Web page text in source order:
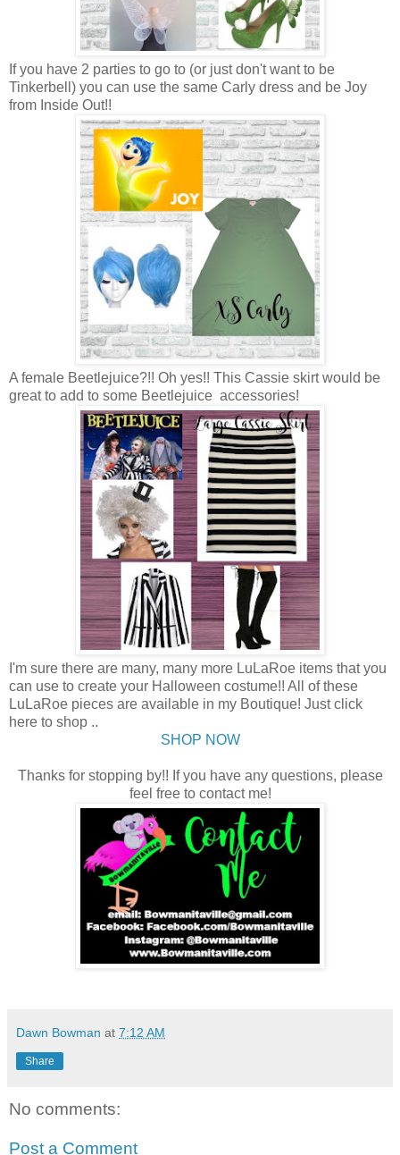
If you have 2 parties to go to (or just don't want to be
Tinkerbell) you can use the same Carly dress and be Joy
from Inside Out!!
A female Beetlejuice?!! Oh yes!! This Cassie skirt would be
great to add to some Beetlejuice accessories!
I'm sure there are many, many more LuLaRoe items that you
can use to create your Halloween costume!! All of these
LuLaRoe pieces are available in my Boutique! Just click
here to shop ..
SHOP NOW
Thanks for stopping by!! If you have any questions, please
feel free to contact me!
Dawn Bowman at 7:12 AM
Share
No comments:
Post a Comment